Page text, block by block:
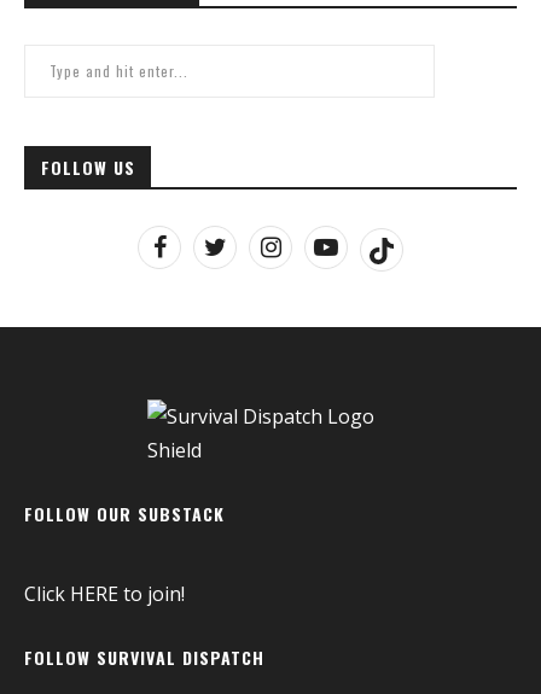
FOLLOW US
FOLLOW OUR SUBSTACK
Click HEREto join!
FOLLOW SURVIVAL DISPATCH